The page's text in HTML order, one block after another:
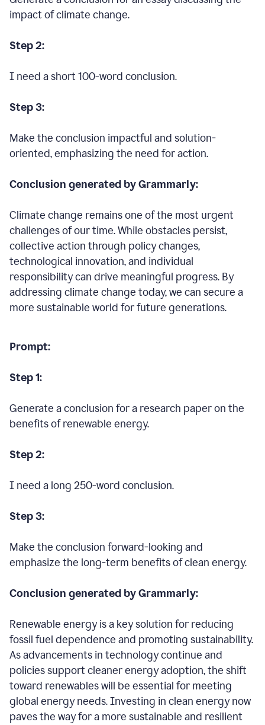
impact of climate change.
Step 2:
I need a short 100-word conclusion.
Step 3:
Make the conclusion impactful and solution-
oriented, emphasizing the need for action.
Conclusion generated by Grammarly:
Climate change remains one of the most urgent
challenges of our time. While obstacles persist,
collective action through policy changes,
technological innovation, and individual
responsibility can drive meaningful progress. By
addressing climate change today, we can secure a
more sustainable world for future generations.
Prompt:
Step 1:
Generate a conclusion for a research paper on the
benefits of renewable energy.
Step 2:
I need a long 250-word conclusion.
Step 3:
Make the conclusion forward-looking and
emphasize the long-term benefits of clean energy.
Conclusion generated by Grammarly:
Renewable energy is a key solution for reducing
fossil fuel dependence and promoting sustainability.
As advancements in technology continue and
policies support cleaner energy adoption, the shift
toward renewables will be essential for meeting
global energy needs. Investing in clean energy now
paves the way for a more sustainable and resilient